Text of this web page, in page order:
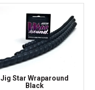
Jig Star Wraparound
Black